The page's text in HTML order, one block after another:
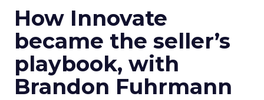
How Innovate
became the seller’s
playbook, with
Brandon Fuhrmann